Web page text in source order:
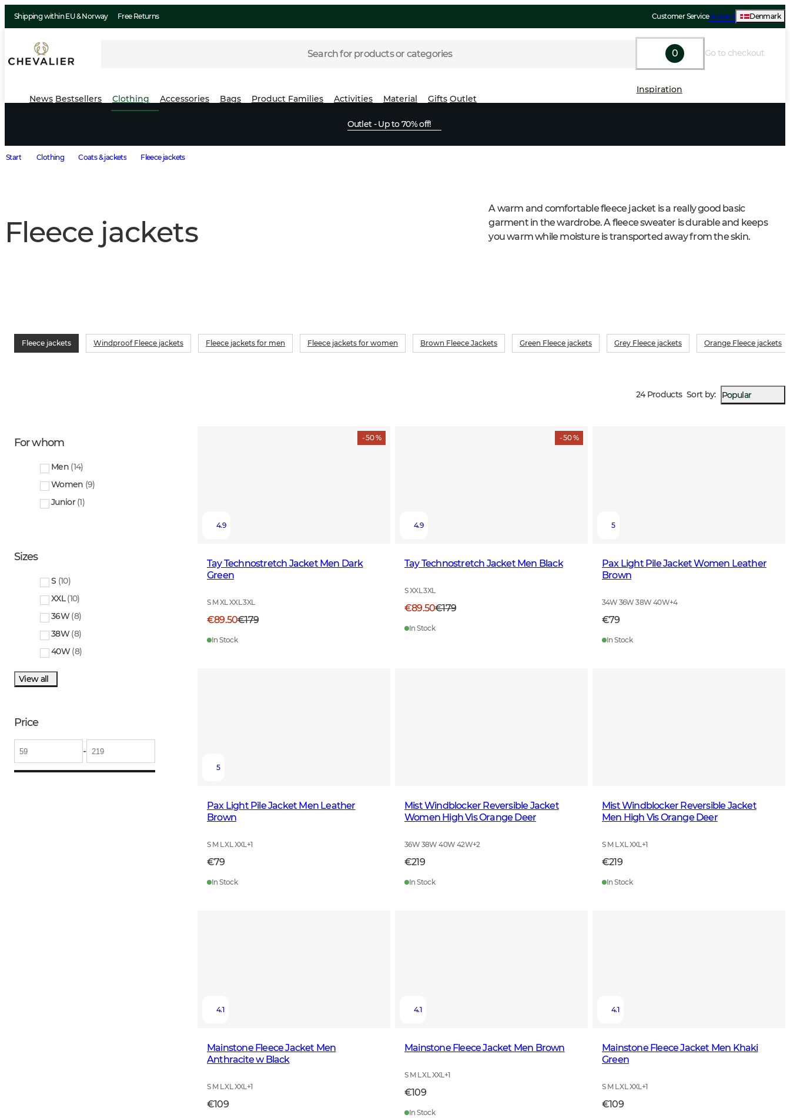
Shipping within EU & Norway Free Returns Customer ServiceSupport Denmark
Search for products or categories 0 Go to checkout
News Bestsellers Clothing Accessories Bags Product Families Activities Material Gifts Outlet
Inspiration
Outlet - Up to 70% off!
Start Clothing Coats & jackets Fleece jackets
Fleece jackets
A warm and comfortable fleece jacket is a really good basic
garment in the wardrobe. A fleece sweater is durable and keeps
you warm while moisture is transported away from the skin.
Fleece jackets Windproof Fleece jackets Fleece jackets for men Fleece jackets for women Brown Fleece Jackets Green Fleece jackets Grey Fleece jackets Orange Fleece jackets
24 Products Sort by: Popular
For whom
Men (14)
Women (9)
Junior (1)
Sizes
S (10)
XXL (10)
36W (8)
38W (8)
40W (8)
View all
Price
-
- 50 %
4.9
Tay Technostretch Jacket Men Dark
Green
S M XL XXL 3XL
€89.50€179
In Stock
- 50 %
4.9
Tay Technostretch Jacket Men Black
S XXL 3XL
€89.50€179
In Stock
5
Pax Light Pile Jacket Women Leather
Brown
34W 36W 38W 40W+4
€79
In Stock
5
Pax Light Pile Jacket Men Leather
Brown
S M L XL XXL +1
€79
In Stock
Mist Windblocker Reversible Jacket
Women High Vis Orange Deer
36W 38W 40W 42W+2
€219
In Stock
Mist Windblocker Reversible Jacket
Men High Vis Orange Deer
S M L XL XXL +1
€219
In Stock
4.1
Mainstone Fleece Jacket Men
Anthracite w Black
S M L XL XXL +1
€109
4.1
Mainstone Fleece Jacket Men Brown
S M L XL XXL +1
€109
In Stock
4.1
Mainstone Fleece Jacket Men Khaki
Green
S M L XL XXL +1
€109